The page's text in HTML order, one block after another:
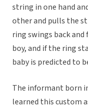
string in one hand
other and pulls the
ring swings back
boy, and if the ring
baby is predicted to
The informant born
learned this custom